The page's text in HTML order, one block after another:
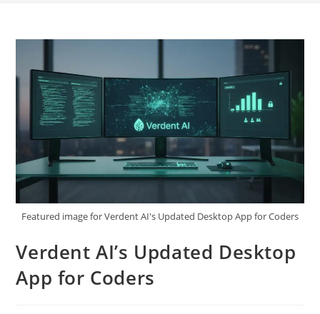
Featured image for Verdent AI's Updated Desktop App for Coders
Verdent AI’s Updated Desktop
App for Coders